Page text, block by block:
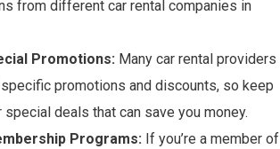
from different car rental companies in
Promotions: Many car rental providers
promotions and discounts, so keep
special deals that can save you money.
Programs: If you’re a member of